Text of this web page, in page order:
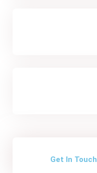
Get In Touch